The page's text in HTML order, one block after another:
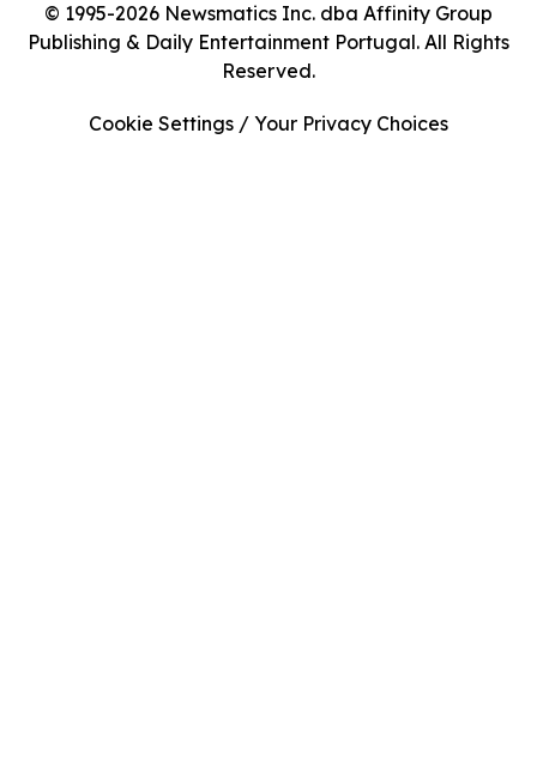
© 1995-2026 Newsmatics Inc. dba Affinity Group
Publishing & Daily Entertainment Portugal. All Rights
Reserved.
Cookie Settings / Your Privacy Choices